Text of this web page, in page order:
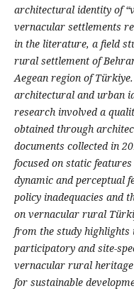
architectural identity of
vernacular settlements
in the literature, a field
rural settlement of
Aegean region of
architectural and urban
research involved a
obtained through
documents collected in
focused on static
dynamic and perceptual
policy inadequacies and
on vernacular rural
from the study highlights
participatory and site-
vernacular rural
for sustainable